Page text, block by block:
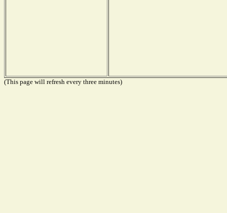
(This page will refresh every three minutes)